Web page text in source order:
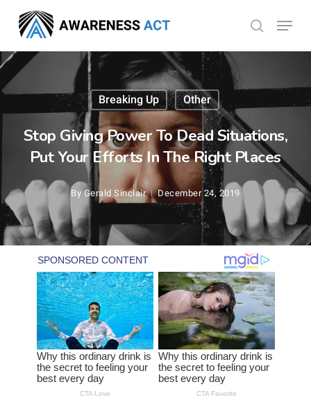
main
content
search
Menu
Breaking Up Other
Stop Giving Power To Dead Situations,
Put Your Efforts In The Right Places
By Gerald Sinclair December 24, 2019